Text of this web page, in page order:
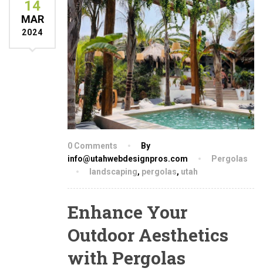
14
MAR
2024
0 Comments
By
info@utahwebdesignpros.com
Pergolas
landscaping, pergolas, utah
Enhance Your
Outdoor Aesthetics
with Pergolas